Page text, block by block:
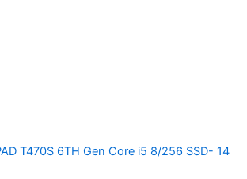
T470S 6TH Gen Core i5 8/256 SSD- 14